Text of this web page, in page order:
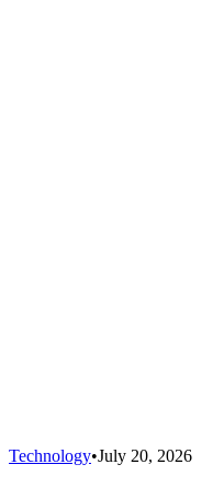
Technology•July 20, 2026